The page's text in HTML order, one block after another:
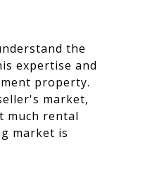
the
expertise and
property.
market,
much rental
market is